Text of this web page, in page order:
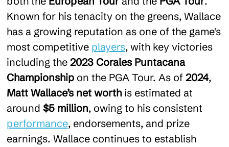
Known for his tenacity on the greens, Wallace
has a growing reputation as one of the game's
most competitive players, with key victories
including the 2023 Corales Puntacana
Championship on the PGA Tour. As of 2024,
Matt Wallace’s net worth is estimated at
around $5 million, owing to his consistent
performance, endorsements, and prize
earnings. Wallace continues to establish